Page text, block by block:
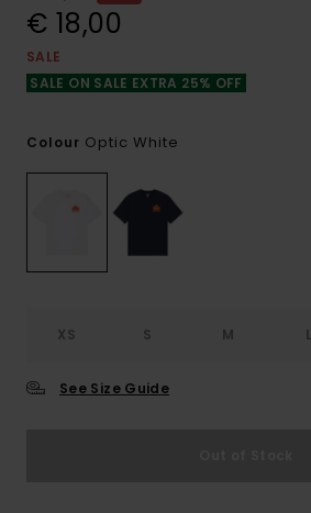
€ 18,00
SALE
SALE ON SALE EXTRA 25% OFF
Colour Optic White
XS S M L
See Size Guide